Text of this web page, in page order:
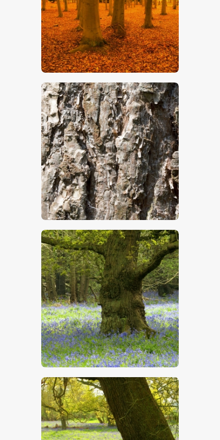
$5.00
$5.00
$5.00